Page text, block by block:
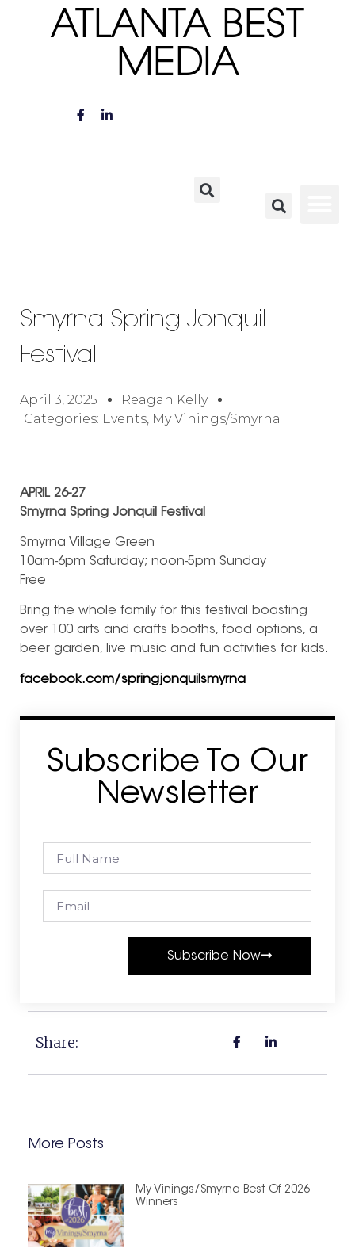
ATLANTA BEST
MEDIA
Smyrna Spring Jonquil
Festival
April 3, 2025
Reagan Kelly
Categories: Events My Vinings/Smyrna
APRIL 26-27
Smyrna Spring Jonquil Festival
Smyrna Village Green
10am-6pm Saturday; noon-5pm Sunday
Free
Bring the whole family for this festival boasting
over 100 arts and crafts booths, food options, a
beer garden, live music and fun activities for kids.
facebook.com/springjonquilsmyrna
Subscribe To Our
Newsletter
Subscribe Now
Share:
More Posts
My Vinings/Smyrna Best Of 2026
Winners